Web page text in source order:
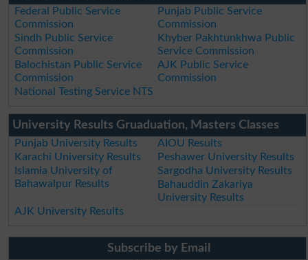
Federal Public Service
Commission
Punjab Public Service
Commission
Sindh Public Service
Commission
Khyber Pakhtunkhwa Public
Service Commission
Balochistan Public Service
Commission
AJK Public Service
Commission
National Testing Service NTS
University Results Gruaduation, Masters Classes
Punjab University Results
AIOU Results
Karachi University Results
Peshawer University Results
Islamia University of
Bahawalpur Results
Sargodha University Results
Bahauddin Zakariya
University Results
AJK University Results
Subscribe by Email